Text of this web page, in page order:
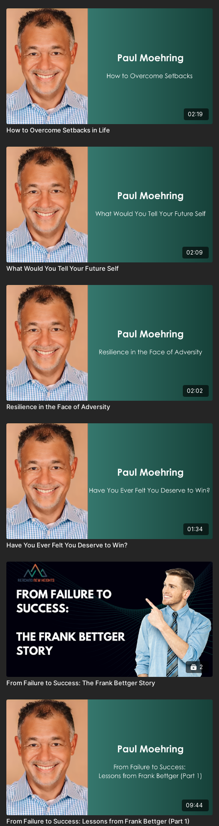
02:19
How to Overcome Setbacks in Life
02:09
What Would You Tell Your Future Self
02:02
Resilience in the Face of Adversity
01:34
Have You Ever Felt You Deserve to Win?
2
From Failure to Success: The Frank Bettger Story
09:44
From Failure to Success: Lessons from Frank Bettger (Part 1)